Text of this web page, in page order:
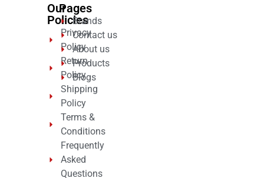
Our
Policies
Privacy
Policy
Return
Policy
Shipping
Policy
Terms &
Conditions
Frequently
Asked
Questions
Pages
Brands
Contact us
About us
Products
Blogs